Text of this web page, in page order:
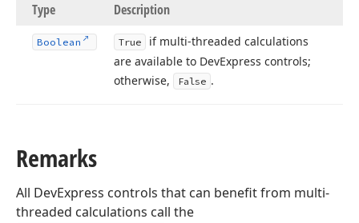
Type Description
Boolean True
if multi-threaded calculations
are available to DevExpress controls;
otherwise,
False .
Remarks
All DevExpress controls that can benefit from multi-
threaded calculations call the